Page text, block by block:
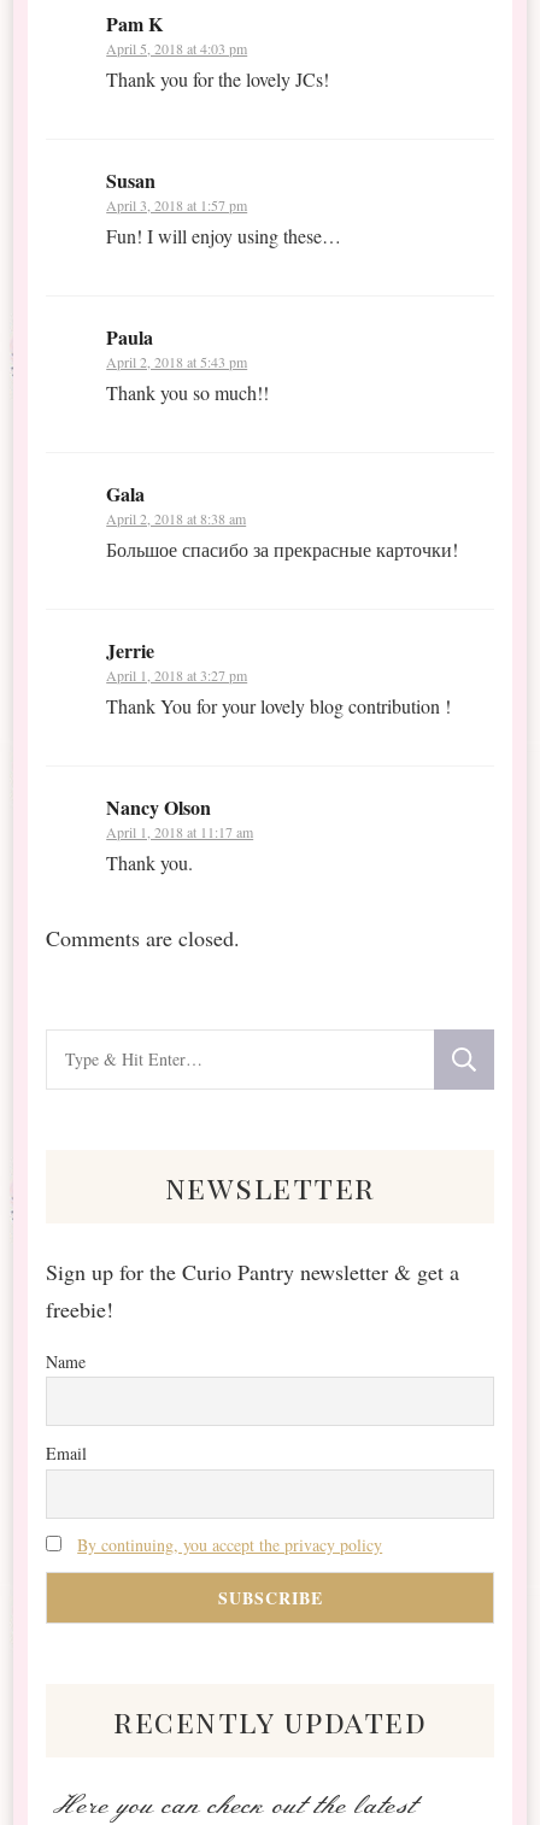
Pam K
April 5, 2018 at 4:03 pm
Thank you for the lovely JCs!
Susan
April 3, 2018 at 1:57 pm
Fun! I will enjoy using these…
Paula
April 2, 2018 at 5:43 pm
Thank you so much!!
Gala
April 2, 2018 at 8:38 am
Большое спасибо за прекрасные карточки!
Jerrie
April 1, 2018 at 3:27 pm
Thank You for your lovely blog contribution !
Nancy Olson
April 1, 2018 at 11:17 am
Thank you.
Comments are closed.
Looking
for
newsletter
Sign up for the Curio Pantry newsletter & get a
freebie!
Name
Email
By continuing, you accept the privacy policy
recently updated
Here you can check out the latest